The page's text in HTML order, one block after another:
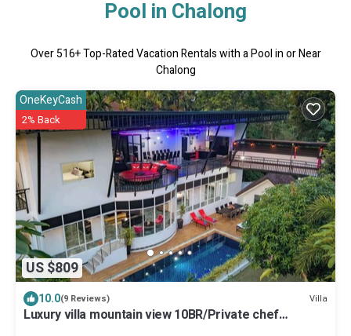
Pool in Chalong
Over516+ Top-Rated Vacation Rentals with a Pool in or Near
Chalong
US $809
OneKeyCash
2% Back
10.0(9 Reviews) Villa
Luxury villa mountain view 10BR/Private chef